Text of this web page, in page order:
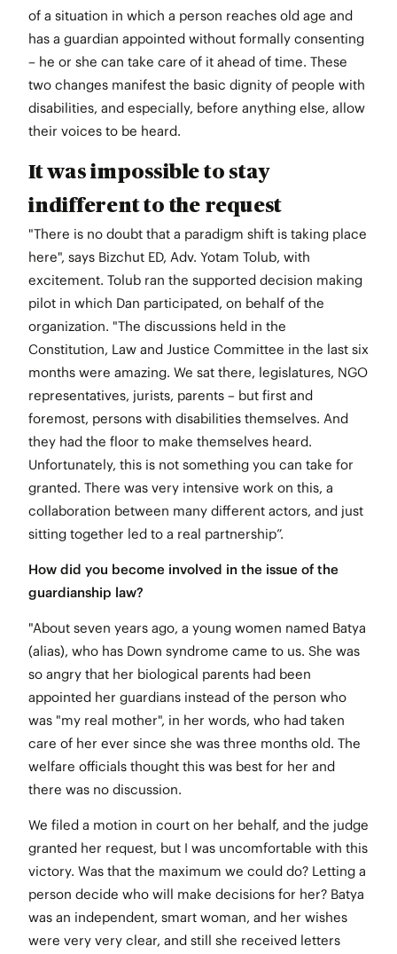
of a situation in which a person reaches old age and
has a guardian appointed without formally consenting
– he or she can take care of it ahead of time. These
two changes manifest the basic dignity of people with
disabilities, and especially, before anything else, allow
their voices to be heard.
It was impossible to stay
indifferent to the request
"There is no doubt that a paradigm shift is taking place
here", says Bizchut ED, Adv. Yotam Tolub, with
excitement. Tolub ran the supported decision making
pilot in which Dan participated, on behalf of the
organization. "The discussions held in the
Constitution, Law and Justice Committee in the last six
months were amazing. We sat there, legislatures, NGO
representatives, jurists, parents – but first and
foremost, persons with disabilities themselves. And
they had the floor to make themselves heard.
Unfortunately, this is not something you can take for
granted. There was very intensive work on this, a
collaboration between many different actors, and just
sitting together led to a real partnership”.
How did you become involved in the issue of the
guardianship law?
"About seven years ago, a young women named Batya
(alias), who has Down syndrome came to us. She was
so angry that her biological parents had been
appointed her guardians instead of the person who
was "my real mother", in her words, who had taken
care of her ever since she was three months old. The
welfare officials thought this was best for her and
there was no discussion.
We filed a motion in court on her behalf, and the judge
granted her request, but I was uncomfortable with this
victory. Was that the maximum we could do? Letting a
person decide who will make decisions for her? Batya
was an independent, smart woman, and her wishes
were very very clear, and still she received letters